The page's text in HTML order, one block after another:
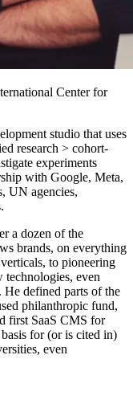
Center for
studio that uses
research > cohort-
experiments
with Google, Meta,
UN agencies,
a dozen of the
brands, on everything
to pioneering
technologies, even
He defined parts of the
philanthropic fund,
first SaaS CMS for
for (or is cited in)
even